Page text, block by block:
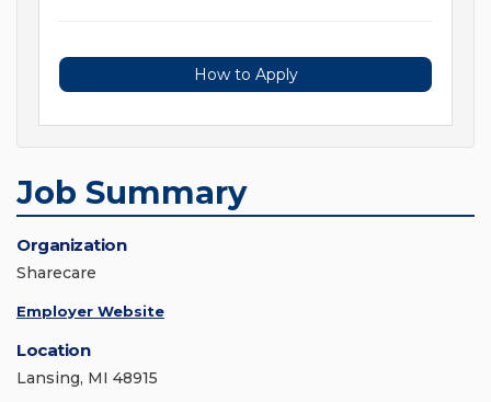
How to Apply
Job Summary
Organization
Sharecare
Employer Website
Location
Lansing, MI 48915